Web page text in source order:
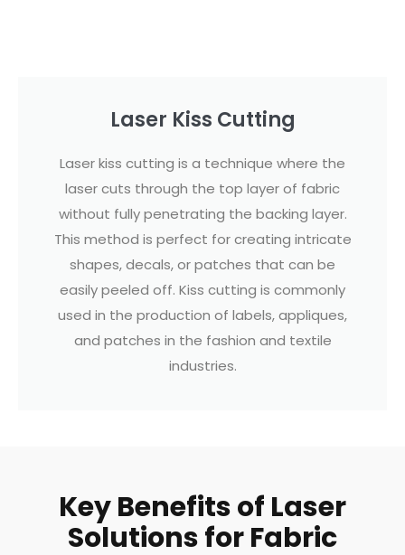
Laser Kiss Cutting
Laser kiss cutting is a technique where the
laser cuts through the top layer of fabric
without fully penetrating the backing layer.
This method is perfect for creating intricate
shapes, decals, or patches that can be
easily peeled off. Kiss cutting is commonly
used in the production of labels, appliques,
and patches in the fashion and textile
industries.
Key Benefits of Laser
Solutions for Fabric